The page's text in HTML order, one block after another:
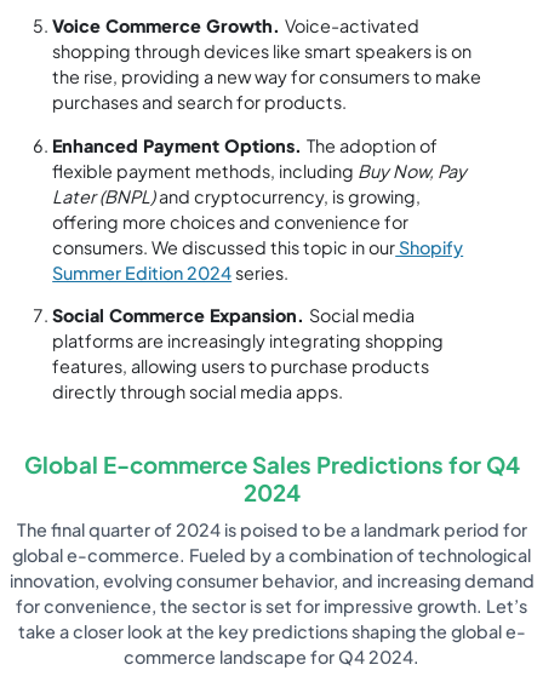
Voice Commerce Growth.Voice-activated
shopping through devices like smart speakers is on
the rise, providing a new way for consumers to make
purchases and search for products.
Enhanced Payment Options.The adoption of
flexible payment methods, including Buy Now, Pay
Later (BNPL)and cryptocurrency, is growing,
offering more choices and convenience for
consumers. We discussed this topic in ourShopify
Summer Edition 2024series.
Social Commerce Expansion. Social media
platforms are increasingly integrating shopping
features, allowing users to purchase products
directly through social media apps.
Global E-commerce Sales Predictions for Q4
2024
The final quarter of 2024 is poised to be a landmark period for
global e-commerce. Fueled by a combination of technological
innovation, evolving consumer behavior, and increasing demand
for convenience, the sector is set for impressive growth. Let’s
take a closer look at the key predictions shaping the global e-
commerce landscape for Q4 2024.